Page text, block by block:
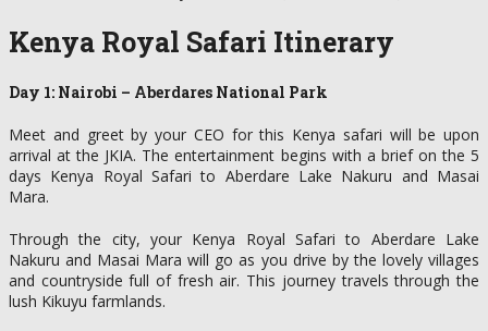
Kenya Royal Safari Itinerary
Day 1: Nairobi – Aberdares National Park
Meet and greet by your CEO for this Kenya safari will be upon
arrival at the JKIA. The entertainment begins with a brief on the 5
days Kenya Royal Safari to Aberdare Lake Nakuru and Masai
Mara.
Through the city, your Kenya Royal Safari to Aberdare Lake
Nakuru and Masai Mara will go as you drive by the lovely villages
and countryside full of fresh air. This journey travels through the
lush Kikuyu farmlands.